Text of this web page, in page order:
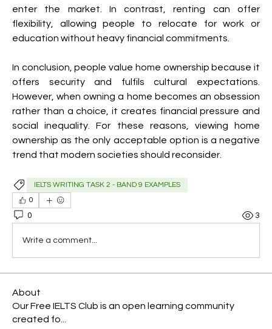
enter the market. In contrast, renting can offer
flexibility, allowing people to relocate for work or
education without heavy financial commitments.
In conclusion, people value home ownership because it
offers security and fulfils cultural expectations.
However, when owning a home becomes an obsession
rather than a choice, it creates financial pressure and
social inequality. For these reasons, viewing home
ownership as the only acceptable option is a negative
trend that modern societies should reconsider.
IELTS WRITING TASK 2 - BAND 9 EXAMPLES
0
0 3
Write a comment...
About
Our Free IELTS Club is an open learning community
created fo